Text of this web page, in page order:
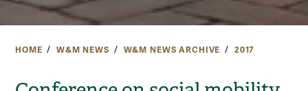
HOME W&M NEWS W&M NEWS ARCHIVE 2017